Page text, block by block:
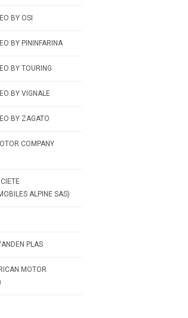
BY OSI
BY PININFARINA
BY TOURING
BY VIGNALE
BY ZAGATO
COMPANY
ALPINE SAS)
PLAS
MOTOR